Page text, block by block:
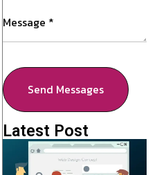
Send Messages
Latest Post